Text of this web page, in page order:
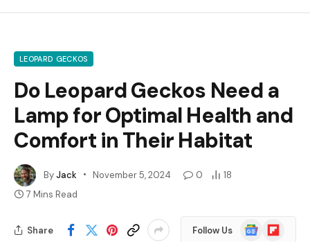
LEOPARD GECKOS
Do Leopard Geckos Need a
Lamp for Optimal Health and
Comfort in Their Habitat
ByJack November 5, 2024 0
18
7 Mins Read
Share Follow Us
GoogleFlipboard